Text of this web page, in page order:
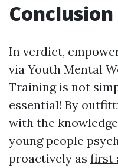
Conclusion
In verdict,
via Youth Mental
Training is not
essential! By
with the
young people
proactively as first